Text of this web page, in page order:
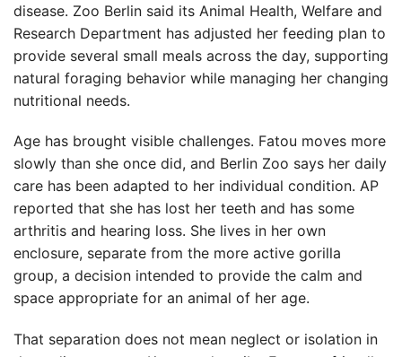
disease. Zoo Berlin said its Animal Health, Welfare and
Research Department has adjusted her feeding plan to
provide several small meals across the day, supporting
natural foraging behavior while managing her changing
nutritional needs.
Age has brought visible challenges. Fatou moves more
slowly than she once did, and Berlin Zoo says her daily
care has been adapted to her individual condition. AP
reported that she has lost her teeth and has some
arthritis and hearing loss. She lives in her own
enclosure, separate from the more active gorilla
group, a decision intended to provide the calm and
space appropriate for an animal of her age.
That separation does not mean neglect or isolation in